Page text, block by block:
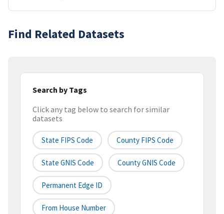
Find Related Datasets
Search by Tags
Click any tag below to search for similar
datasets
State FIPS Code County FIPS Code
State GNIS Code County GNIS Code
Permanent Edge ID
From House Number